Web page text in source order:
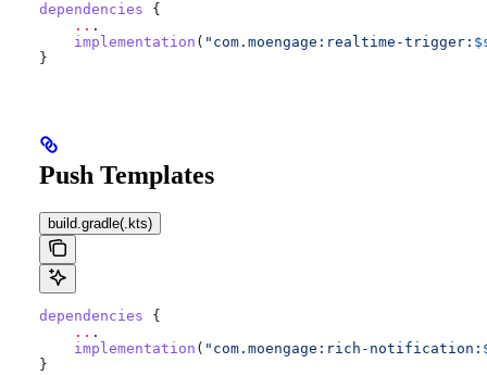
dependencies {
    ..
.
    implementation
( "com.moengage:realtime-trigger:
}
Push Templates
build.gradle(.kts)
dependencies {
    ..
.
    implementation
( "com.moengage:rich-notification:
}